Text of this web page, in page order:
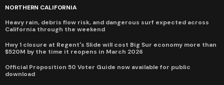
NORTHERN CALIFORNIA
Heavy rain, debris flow risk, and dangerous surf expected across
California through the weekend
Hwy 1 closure at Regent's Slide will cost Big Sur economy more than
$520M by the time it reopens in March 2026
Official Proposition 50 Voter Guide now available for public
download